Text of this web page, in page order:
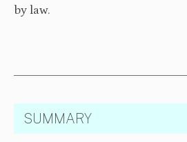
by law.
SUMMARY